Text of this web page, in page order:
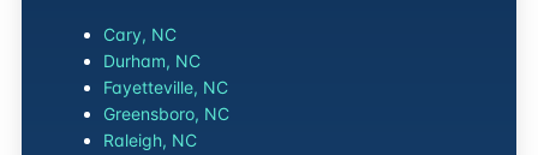
Cary, NC
Durham, NC
Fayetteville, NC
Greensboro, NC
Raleigh, NC